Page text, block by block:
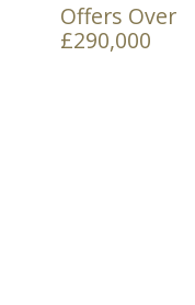
Offers Over
£290,000